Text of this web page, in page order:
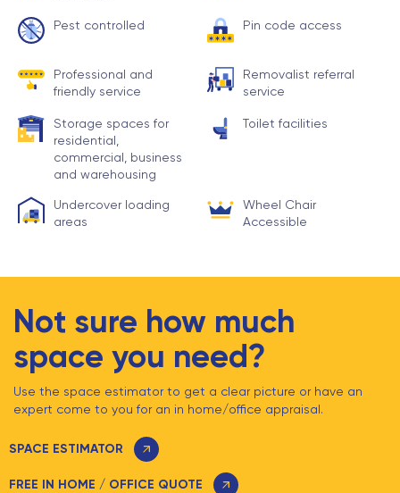
Pest controlled Pin code access
Professional and
friendly service
Removalist referral
service
Storage spaces for
residential,
commercial, business
and warehousing
Toilet facilities
Undercover loading
areas
Wheel Chair
Accessible
Not sure how much
space you need?
Use the space estimator to get a clear picture or have an
expert come to you for an in home/office appraisal.
SPACE ESTIMATOR
FREE IN HOME / OFFICE QUOTE